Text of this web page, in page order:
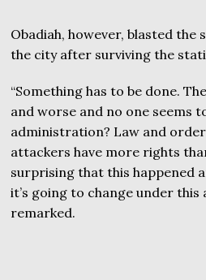
Obadiah, however, blasted the
the city after surviving the
“Something has to be done.
and worse and no one seems
administration? Law and
attackers have more rights
surprising that this happened
it’s going to change under this
remarked.